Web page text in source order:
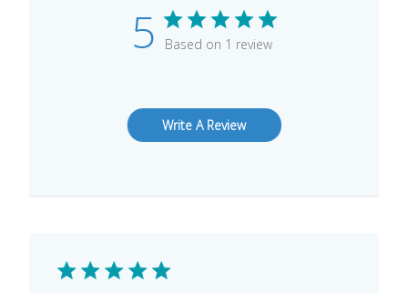
5 Based on 1 review
Write A Review